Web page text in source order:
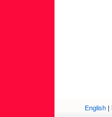
English